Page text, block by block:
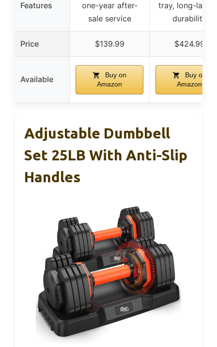
Features
one-year after-
sale service
tray, long-
durability
Price $139.99 $424.99
Available
Buy on
Amazon
Buy on
Amazon
Adjustable Dumbbell
Set 25LB With Anti-Slip
Handles